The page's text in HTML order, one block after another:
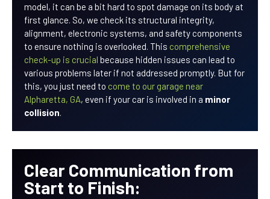
model, it can be a bit hard to spot damage on its body at
first glance. So, we check its structural integrity,
alignment, electronic systems, and safety components
to ensure nothing is overlooked. This comprehensive
check-up is crucial because hidden issues can lead to
various problems later if not addressed promptly. But for
this, you just need to come to our garage near
Alpharetta, GA, even if your car is involved in a minor
collision.
Clear Communication from
Start to Finish: